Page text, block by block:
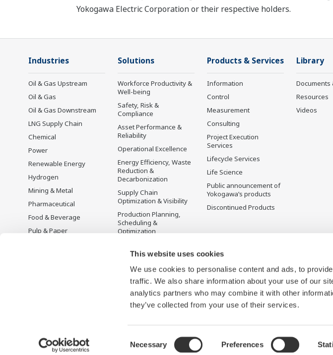
This website uses cookies
We use cookies to personalise content and ads, to
traffic. We also share information about your use of our
analytics partners who may combine it with other
they’ve collected from your use of their services.
Selection
Necessary Preferences
Yokogawa Electric Corporation or their respective holders.
Industries
Oil & Gas Upstream
Oil & Gas
Oil & Gas Downstream
LNG Supply Chain
Chemical
Power
Renewable Energy
Hydrogen
Mining & Metal
Pharmaceutical
Food & Beverage
Pulp & Paper
Solutions
Workforce Productivity &
Well-being
Safety, Risk &
Compliance
Asset Performance &
Reliability
Operational Excellence
Energy Efficiency, Waste
Reduction &
Decarbonization
Supply Chain
Optimization & Visibility
Production Planning,
Scheduling &
Optimization
Solution
Products & Services
Information
Control
Measurement
Consulting
Project Execution
Services
Lifecycle Services
Life Science
Public announcement of
Yokogawa’s products
Discontinued Products
Library
Documents
Resources
Videos
Terms of Use Privacy Notice Sitemap